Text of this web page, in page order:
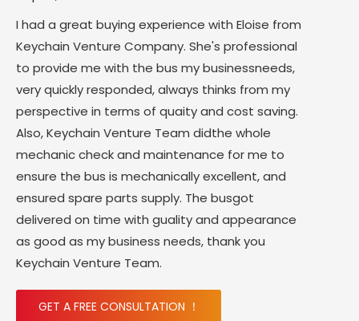
I had a great buying experience with Eloise from
Keychain Venture Company. She's professional
to provide me with the bus my businessneeds,
very quickly responded, always thinks from my
perspective in terms of quaity and cost saving.
Also, Keychain Venture Team didthe whole
mechanic check and maintenance for me to
ensure the bus is mechanically excellent, and
ensured spare parts supply. The busgot
delivered on time with guality and appearance
as good as my business needs, thank you
Keychain Venture Team.
GET A FREE CONSULTATION ！